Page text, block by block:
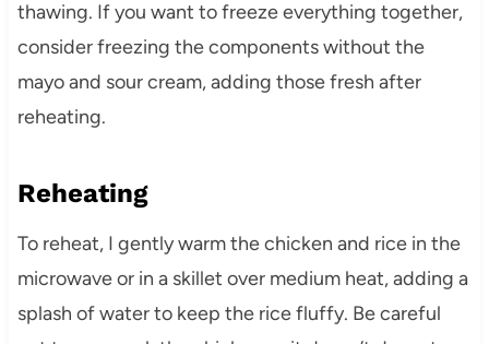
thawing. If you want to freeze everything together,
consider freezing the components without the
mayo and sour cream, adding those fresh after
reheating.
Reheating
To reheat, I gently warm the chicken and rice in the
microwave or in a skillet over medium heat, adding a
splash of water to keep the rice fluffy. Be careful